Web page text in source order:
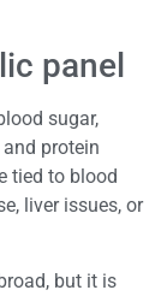
panel
sugar,
protein
tied to blood
liver issues, or
but it is